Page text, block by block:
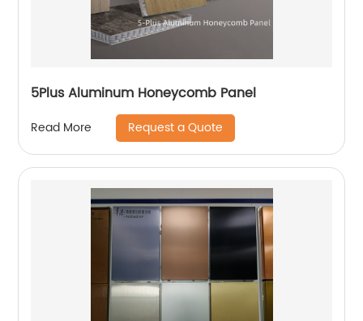
5Plus Aluminum Honeycomb Panel
Read More Request a Quote